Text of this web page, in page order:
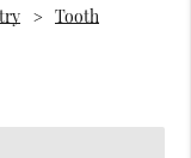
Tooth